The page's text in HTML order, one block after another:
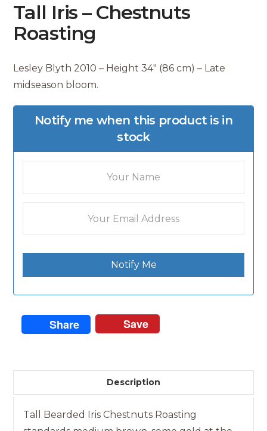
Tall Iris – Chestnuts
Roasting
Lesley Blyth 2010 – Height 34″ (86 cm) – Late
midseason bloom.
Notify me when this product is in
stock
Notify Me
Share Save
Description
Tall Bearded Iris Chestnuts Roasting